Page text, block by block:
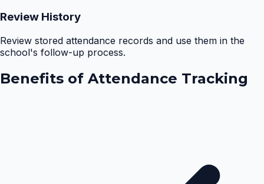
Review History
Review stored attendance records and use them in the
school's follow-up process.
Benefits of Attendance Tracking